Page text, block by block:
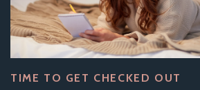
TIME TO GET CHECKED OUT